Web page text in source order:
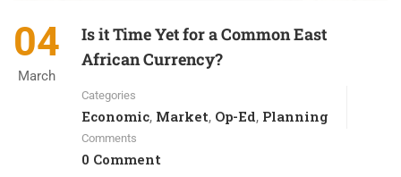
04
March
Is it Time Yet for a Common East
African Currency?
Categories
Economic, Market, Op-Ed, Planning
Comments
0 Comment